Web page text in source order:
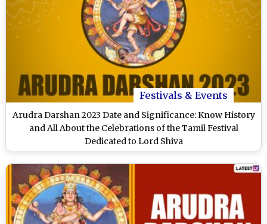
Festivals & Events
Arudra Darshan 2023 Date and Significance: Know History
and All About the Celebrations of the Tamil Festival
Dedicated to Lord Shiva